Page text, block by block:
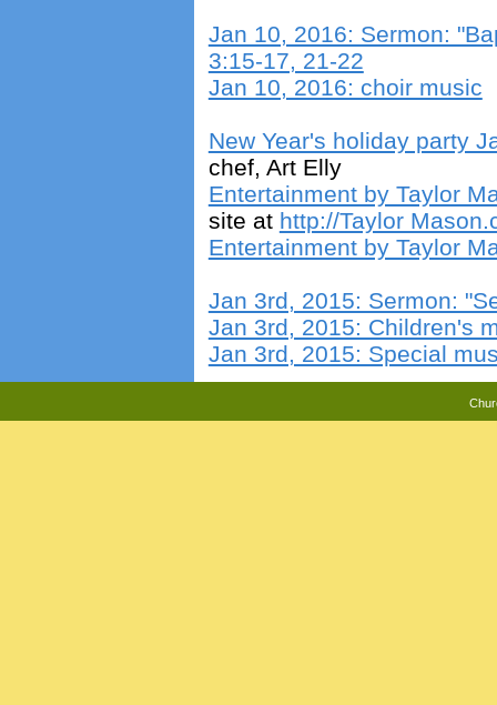
Jan 10, 2016: Sermon:
3:15-17, 21-22
Jan 10, 2016: choir music
New Year's holiday party
chef, Art Elly
Entertainment by Taylor
site at http://Taylor
Entertainment by Taylor
Jan 3rd, 2015: Sermon:
Jan 3rd, 2015: Children's
Jan 3rd, 2015: Special